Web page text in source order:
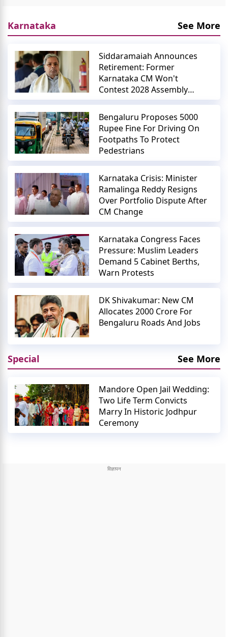
Karnataka See More
Siddaramaiah Announces
Retirement: Former
Karnataka CM Won't
Contest 2028 Assembly
Elections
Bengaluru Proposes 5000
Rupee Fine For Driving On
Footpaths To Protect
Pedestrians
Karnataka Crisis: Minister
Ramalinga Reddy Resigns
Over Portfolio Dispute After
CM Change
Karnataka Congress Faces
Pressure: Muslim Leaders
Demand 5 Cabinet Berths,
Warn Protests
DK Shivakumar: New CM
Allocates 2000 Crore For
Bengaluru Roads And Jobs
Special See More
Mandore Open Jail Wedding:
Two Life Term Convicts
Marry In Historic Jodhpur
Ceremony